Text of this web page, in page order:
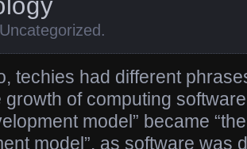
Uncategorized .
techies had different
growth of computing
model” became
model”, as software was